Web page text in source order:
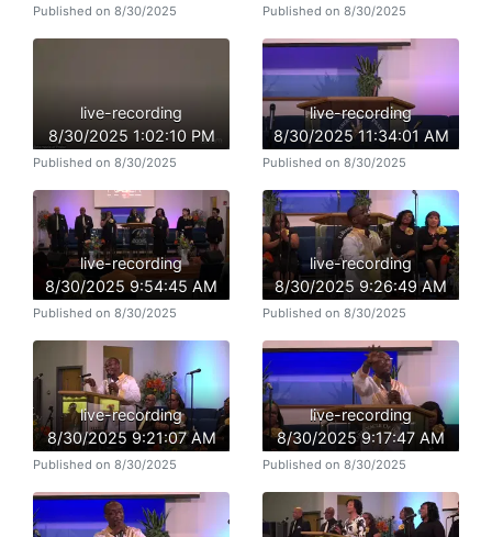
Published on 8/30/2025 Published on 8/30/2025
live-recording
8/30/2025 1:02:10 PM
Published on 8/30/2025
live-recording
8/30/2025 11:34:01 AM
Published on 8/30/2025
live-recording
8/30/2025 9:54:45 AM
Published on 8/30/2025
live-recording
8/30/2025 9:26:49 AM
Published on 8/30/2025
live-recording
8/30/2025 9:21:07 AM
Published on 8/30/2025
live-recording
8/30/2025 9:17:47 AM
Published on 8/30/2025